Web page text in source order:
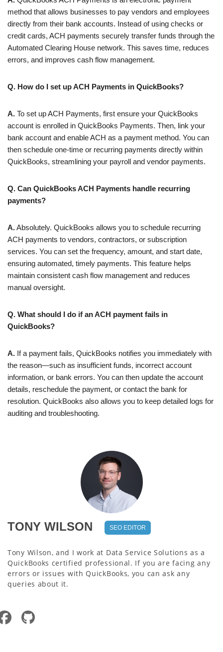
method that allows businesses to pay vendors and employees
directly from their bank accounts. Instead of using checks or
credit cards, ACH payments securely transfer funds through the
Automated Clearing House network. This saves time, reduces
errors, and improves cash flow management.
Q. How do I set up ACH Payments in QuickBooks?
A. To set up ACH Payments, first ensure your QuickBooks
account is enrolled in QuickBooks Payments. Then, link your
bank account and enable ACH as a payment method. You can
then schedule one-time or recurring payments directly within
QuickBooks, streamlining your payroll and vendor payments.
Q. Can QuickBooks ACH Payments handle recurring
payments?
A.Absolutely. QuickBooks allows you to schedule recurring
ACH payments to vendors, contractors, or subscription
services. You can set the frequency, amount, and start date,
ensuring automated, timely payments. This feature helps
maintain consistent cash flow management and reduces
manual oversight.
Q. What should I do if an ACH payment fails in
QuickBooks?
A. If a payment fails, QuickBooks notifies you immediately with
the reason—such as insufficient funds, incorrect account
information, or bank errors. You can then update the account
details, reschedule the payment, or contact the bank for
resolution. QuickBooks also allows you to keep detailed logs for
auditing and troubleshooting.
TONY WILSON SEO EDITOR
Tony Wilson, and I work at Data Service Solutions as a
QuickBooks certified professional. If you are facing any
errors or issues with QuickBooks, you can ask any
queries about it.